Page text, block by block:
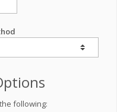
following: